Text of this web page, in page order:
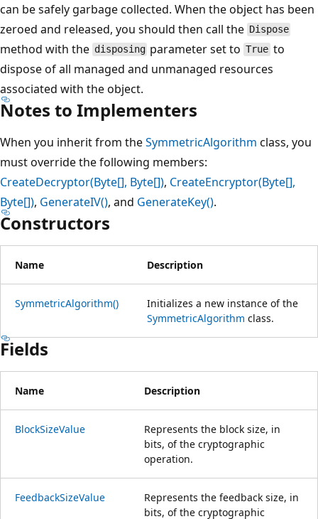
can be safely garbage collected. When the object has been
zeroed and released, you should then call the Dispose
method with the disposing parameter set toTrueto
dispose of all managed and unmanaged resources
associated with the object.
Notes to Implementers
When you inherit from theSymmetricAlgorithm class, you
must override the following members:
CreateDecryptor(Byte[], Byte[]), CreateEncryptor(Byte[],
Byte[]), GenerateIV(), and GenerateKey().
Constructors
Name Description
SymmetricAlgorithm()
Initializes a new instance of the
SymmetricAlgorithm class.
Fields
Name Description
BlockSizeValue
Represents the block size, in
bits, of the cryptographic
operation.
FeedbackSizeValue
Represents the feedback size, in
bits, of the cryptographic